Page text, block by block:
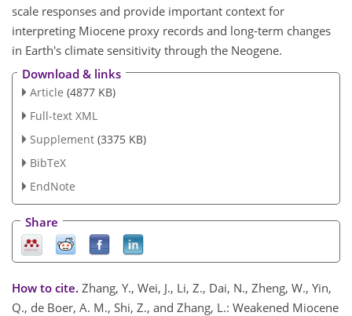
scale responses and provide important context for
interpreting Miocene proxy records and long-term changes
in Earth's climate sensitivity through the Neogene.
Download & links
Article (4877 KB)
Full-text XML
Supplement (3375 KB)
BibTeX
EndNote
Share
How to cite. Zhang, Y., Wei, J., Li, Z., Dai, N., Zheng, W., Yin,
Q., de Boer, A. M., Shi, Z., and Zhang, L.: Weakened Miocene